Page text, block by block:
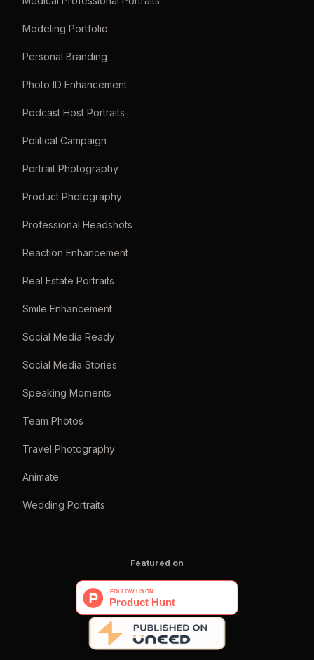
Modeling Portfolio
Personal Branding
Photo ID Enhancement
Podcast Host Portraits
Political Campaign
Portrait Photography
Product Photography
Professional Headshots
Reaction Enhancement
Real Estate Portraits
Smile Enhancement
Social Media Ready
Social Media Stories
Speaking Moments
Team Photos
Travel Photography
Animate
Wedding Portraits
Featured on